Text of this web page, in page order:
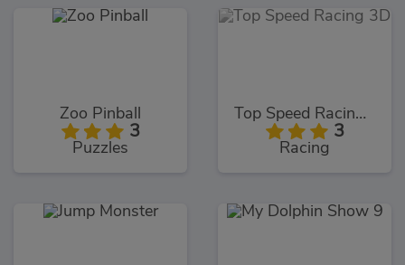
Zoo Pinball
3
Puzzles
Top Speed Racing 3D
3
Racing